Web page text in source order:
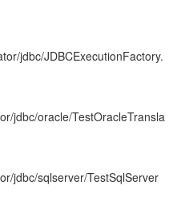
jdbc/JDBCExecutionFactory.
jdbc/oracle/TestOracleTransla
jdbc/sqlserver/TestSqlServer